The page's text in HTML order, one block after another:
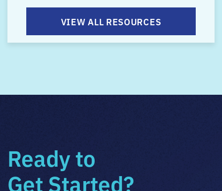
VIEW ALL RESOURCES
Ready to
Get Started?